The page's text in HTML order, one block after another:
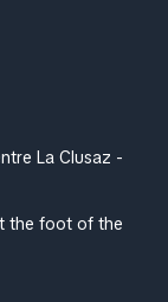
La Clusaz -
the foot of the